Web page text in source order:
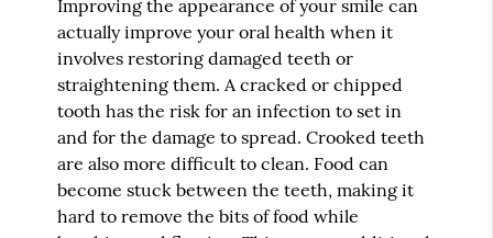
Improving the appearance of your smile can
actually improve your oral health when it
involves restoring damaged teeth or
straightening them. A cracked or chipped
tooth has the risk for an infection to set in
and for the damage to spread. Crooked teeth
are also more difficult to clean. Food can
become stuck between the teeth, making it
hard to remove the bits of food while